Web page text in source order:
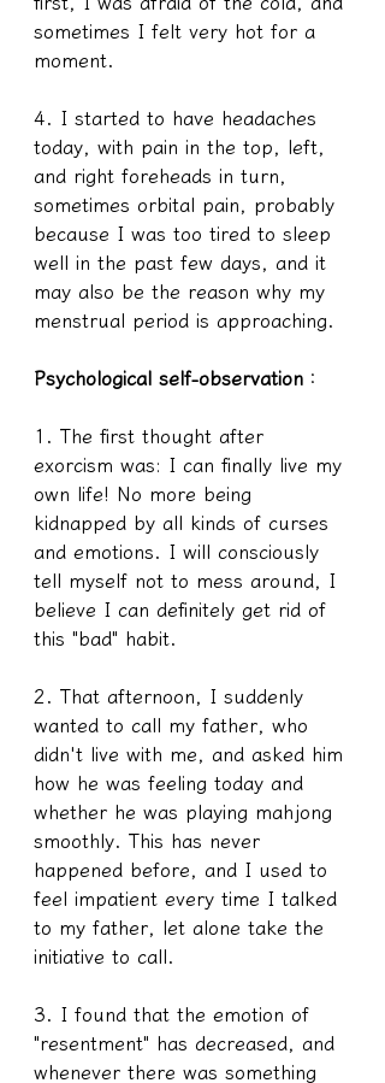
sometimes I felt very hot for a
moment.
4. I started to have headaches
today, with pain in the top, left,
and right foreheads in turn,
sometimes orbital pain, probably
because I was too tired to sleep
well in the past few days, and it
may also be the reason why my
menstrual period is approaching.
Psychological self-observation ：
1. The first thought after
exorcism was: I can finally live my
own life! No more being
kidnapped by all kinds of curses
and emotions. I will consciously
tell myself not to mess around, I
believe I can definitely get rid of
this "bad" habit.
2. That afternoon, I suddenly
wanted to call my father, who
didn't live with me, and asked him
how he was feeling today and
whether he was playing mahjong
smoothly. This has never
happened before, and I used to
feel impatient every time I talked
to my father, let alone take the
initiative to call.
3. I found that the emotion of
"resentment" has decreased, and
whenever there was something